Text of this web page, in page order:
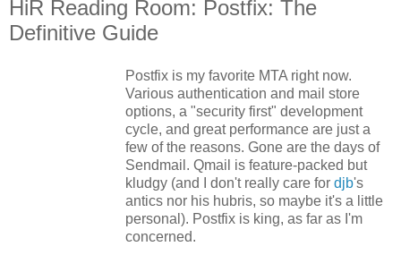
HiR Reading Room: Postfix: The
Definitive Guide
Postfix is my favorite MTA right now.
Various authentication and mail store
options, a "security first" development
cycle, and great performance are just a
few of the reasons. Gone are the days of
Sendmail. Qmail is feature-packed but
kludgy (and I don't really care for djb's
antics nor his hubris, so maybe it's a little
personal). Postfix is king, as far as I'm
concerned.